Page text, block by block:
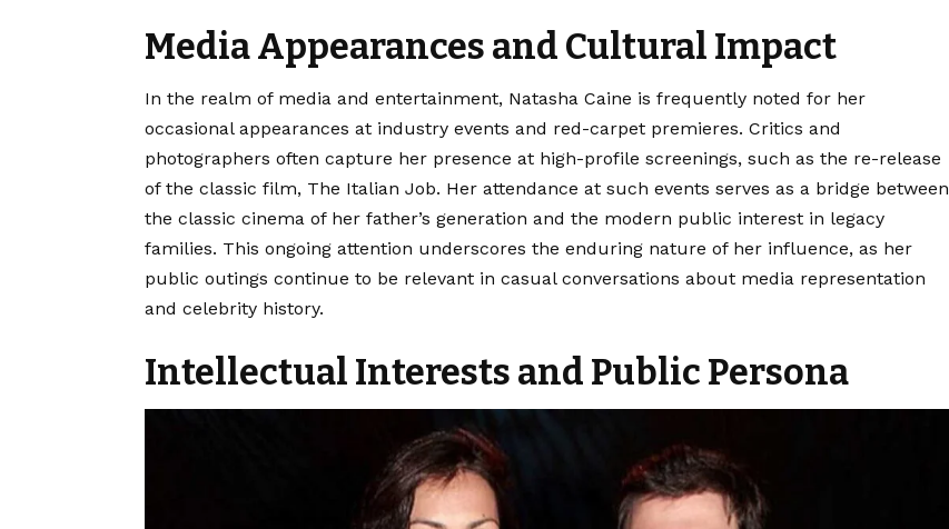
Media Appearances and Cultural Impact
In the realm of media and entertainment, Natasha Caine is frequently noted for her
occasional appearances at industry events and red-carpet premieres. Critics and
photographers often capture her presence at high-profile screenings, such as the re-release
of the classic film, The Italian Job. Her attendance at such events serves as a bridge between
the classic cinema of her father’s generation and the modern public interest in legacy
families. This ongoing attention underscores the enduring nature of her influence, as her
public outings continue to be relevant in casual conversations about media representation
and celebrity history.
Intellectual Interests and Public Persona